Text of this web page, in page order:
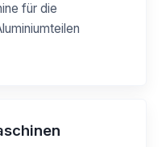
für die